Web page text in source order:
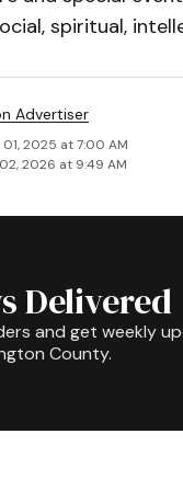
spiritual,
Advertiser
2025 at 7:00 AM
2026 at 9:49 AM
Delivered
and get weekly
County.